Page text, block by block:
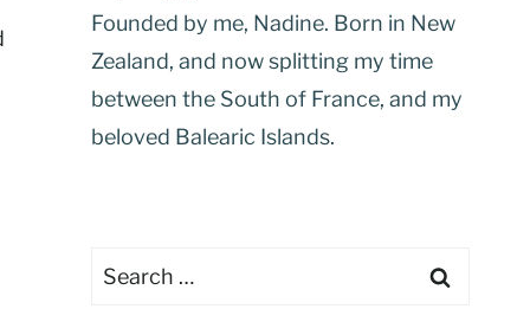
Founded by me, Nadine. Born in New
Zealand, and now splitting my time
between the South of France, and my
beloved Balearic Islands.
Search